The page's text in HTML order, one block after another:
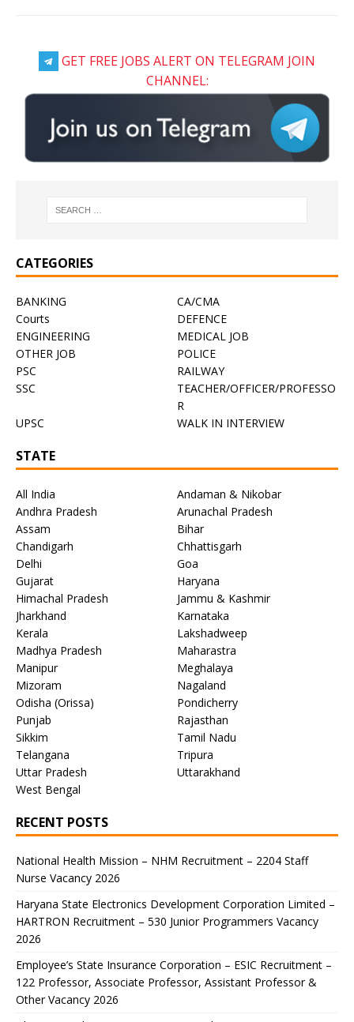
GET FREE JOBS ALERT ON TELEGRAM JOIN
CHANNEL:
CATEGORIES
BANKING
CA/CMA
Courts
DEFENCE
ENGINEERING
MEDICAL JOB
OTHER JOB
POLICE
PSC
RAILWAY
SSC
TEACHER/OFFICER/PROFESSO
R
UPSC
WALK IN INTERVIEW
STATE
All India
Andaman & Nikobar
Andhra Pradesh
Arunachal Pradesh
Assam
Bihar
Chandigarh
Chhattisgarh
Delhi
Goa
Gujarat
Haryana
Himachal Pradesh
Jammu & Kashmir
Jharkhand
Karnataka
Kerala
Lakshadweep
Madhya Pradesh
Maharastra
Manipur
Meghalaya
Mizoram
Nagaland
Odisha (Orissa)
Pondicherry
Punjab
Rajasthan
Sikkim
Tamil Nadu
Telangana
Tripura
Uttar Pradesh
Uttarakhand
West Bengal
RECENT POSTS
National Health Mission – NHM Recruitment – 2204 Staff
Nurse Vacancy 2026
Haryana State Electronics Development Corporation Limited –
HARTRON Recruitment – 530 Junior Programmers Vacancy
2026
Employee’s State Insurance Corporation – ESIC Recruitment –
122 Professor, Associate Professor, Assistant Professor &
Other Vacancy 2026